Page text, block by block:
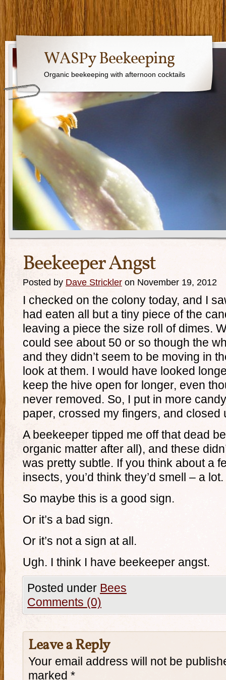
WASPy Beekeeping
Organic beekeeping with afternoon cocktails
Beekeeper Angst
Posted by Dave Strickler on November 19, 2012
I checked on the colony today, and I
had eaten all but a tiny piece of the
leaving a piece the size roll of dimes.
could see about 50 or so though the
and they didn’t seem to be moving in
look at them. I would have looked
keep the hive open for longer, even
never removed. So, I put in more
paper, crossed my fingers, and closed
A beekeeper tipped me off that dead
organic matter after all), and these
was pretty subtle. If you think about a
insects, you’d think they’d smell – a lot.
So maybe this is a good sign.
Or it’s a bad sign.
Or it’s not a sign at all.
Ugh. I think I have beekeeper angst.
Posted under Bees
Comments (0)
Leave a Reply
Your email address will not be
marked *